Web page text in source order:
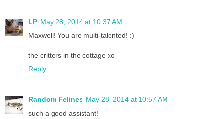
LP May 28, 2014 at 10:37 AM
Maxwell! You are multi-talented! :)
the critters in the cottage xo
Reply
Random Felines May 28, 2014 at 10:57 AM
such a good assistant!